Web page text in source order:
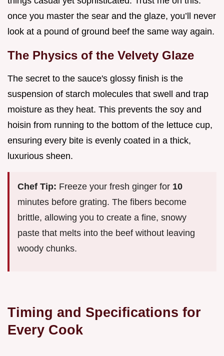
once you master the sear and the glaze, you’ll never
look at a pound of ground beef the same way again.
The Physics of the Velvety Glaze
The secret to the sauce's glossy finish is the
suspension of starch molecules that swell and trap
moisture as they heat. This prevents the soy and
hoisin from running to the bottom of the lettuce cup,
ensuring every bite is evenly coated in a thick,
luxurious sheen.
Chef Tip: Freeze your fresh ginger for 10
minutes before grating. The fibers become
brittle, allowing you to create a fine, snowy
paste that melts into the beef without leaving
woody chunks.
Timing and Specifications for
Every Cook